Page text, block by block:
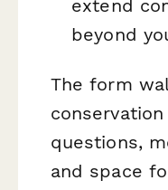
extend
beyond
The form
questions,
and space